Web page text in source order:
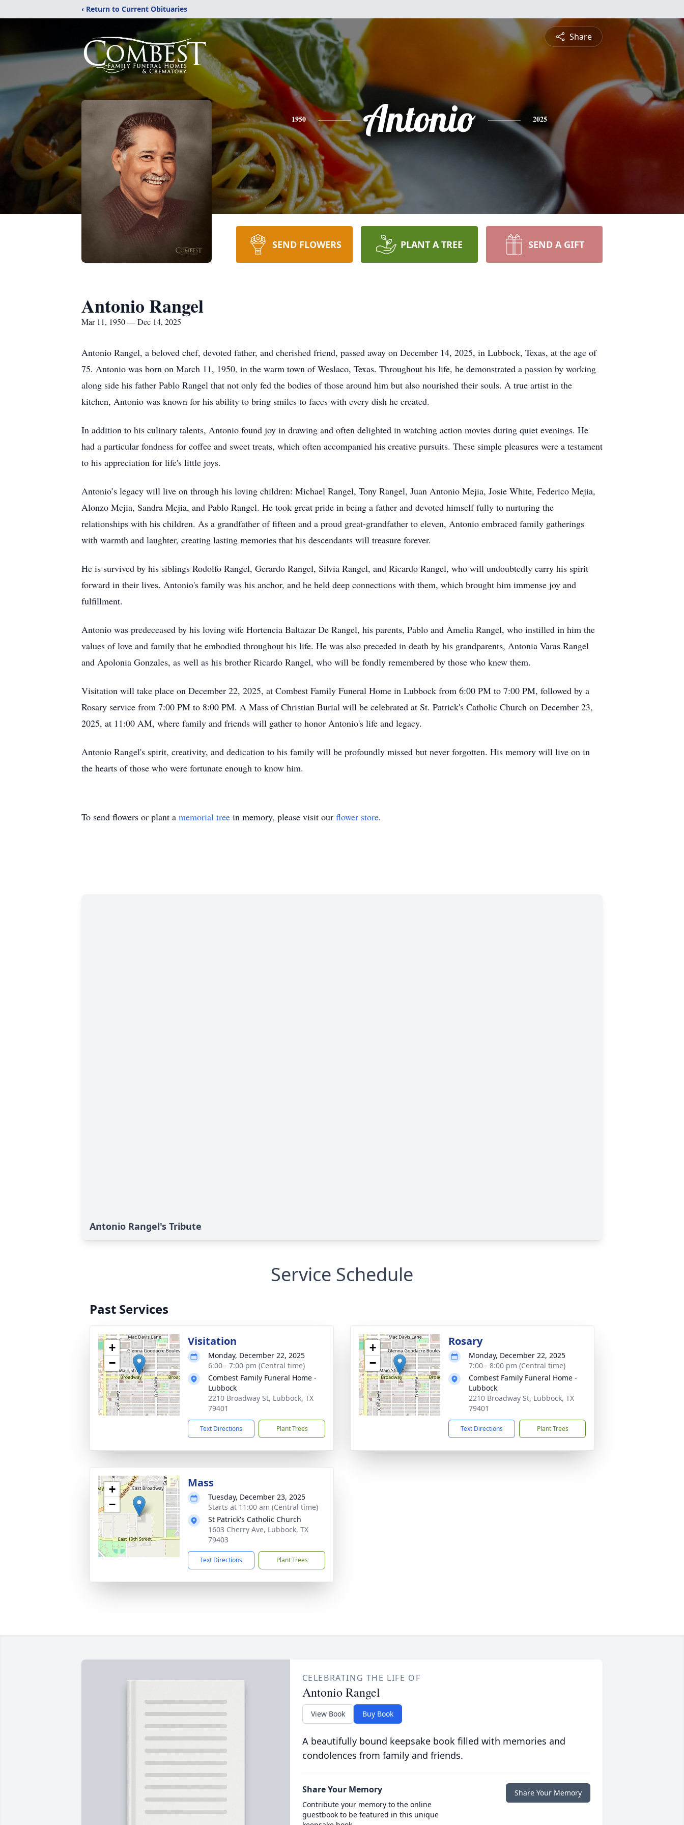
‹ Return to Current Obituaries
Share
1950 Antonio 2025
SEND FLOWERS PLANT A TREE SEND A GIFT
Antonio Rangel
Mar 11, 1950 — Dec 14, 2025
Antonio Rangel, a beloved chef, devoted father, and cherished friend, passed away on December 14, 2025, in Lubbock, Texas, at the age of
75. Antonio was born on March 11, 1950, in the warm town of Weslaco, Texas. Throughout his life, he demonstrated a passion by working
along side his father Pablo Rangel that not only fed the bodies of those around him but also nourished their souls. A true artist in the
kitchen, Antonio was known for his ability to bring smiles to faces with every dish he created.
In addition to his culinary talents, Antonio found joy in drawing and often delighted in watching action movies during quiet evenings. He
had a particular fondness for coffee and sweet treats, which often accompanied his creative pursuits. These simple pleasures were a testament
to his appreciation for life's little joys.
Antonio’s legacy will live on through his loving children: Michael Rangel, Tony Rangel, Juan Antonio Mejia, Josie White, Federico Mejia,
Alonzo Mejia, Sandra Mejia, and Pablo Rangel. He took great pride in being a father and devoted himself fully to nurturing the
relationships with his children. As a grandfather of fifteen and a proud great-grandfather to eleven, Antonio embraced family gatherings
with warmth and laughter, creating lasting memories that his descendants will treasure forever.
He is survived by his siblings Rodolfo Rangel, Gerardo Rangel, Silvia Rangel, and Ricardo Rangel, who will undoubtedly carry his spirit
forward in their lives. Antonio's family was his anchor, and he held deep connections with them, which brought him immense joy and
fulfillment.
Antonio was predeceased by his loving wife Hortencia Baltazar De Rangel, his parents, Pablo and Amelia Rangel, who instilled in him the
values of love and family that he embodied throughout his life. He was also preceded in death by his grandparents, Antonia Varas Rangel
and Apolonia Gonzales, as well as his brother Ricardo Rangel, who will be fondly remembered by those who knew them.
Visitation will take place on December 22, 2025, at Combest Family Funeral Home in Lubbock from 6:00 PM to 7:00 PM, followed by a
Rosary service from 7:00 PM to 8:00 PM. A Mass of Christian Burial will be celebrated at St. Patrick's Catholic Church on December 23,
2025, at 11:00 AM, where family and friends will gather to honor Antonio's life and legacy.
Antonio Rangel's spirit, creativity, and dedication to his family will be profoundly missed but never forgotten. His memory will live on in
the hearts of those who were fortunate enough to know him.
To send flowers or plant a memorial tree in memory, please visit our flower store.
Antonio Rangel's Tribute
Service Schedule
Past Services
+
−
Visitation
Monday, December 22, 2025
6:00 - 7:00 pm (Central time)
Combest Family Funeral Home -
Lubbock
2210 Broadway St, Lubbock, TX
79401
Text Directions Plant Trees
+
−
Rosary
Monday, December 22, 2025
7:00 - 8:00 pm (Central time)
Combest Family Funeral Home -
Lubbock
2210 Broadway St, Lubbock, TX
79401
Text Directions Plant Trees
+
−
Mass
Tuesday, December 23, 2025
Starts at 11:00 am (Central time)
St Patrick's Catholic Church
1603 Cherry Ave, Lubbock, TX
79403
Text Directions Plant Trees
CELEBRATING THE LIFE OF
Antonio Rangel
View Book Buy Book
A beautifully bound keepsake book filled with memories and
condolences from family and friends.
Share Your Memory
Contribute your memory to the online
guestbook to be featured in this unique
Share Your Memory